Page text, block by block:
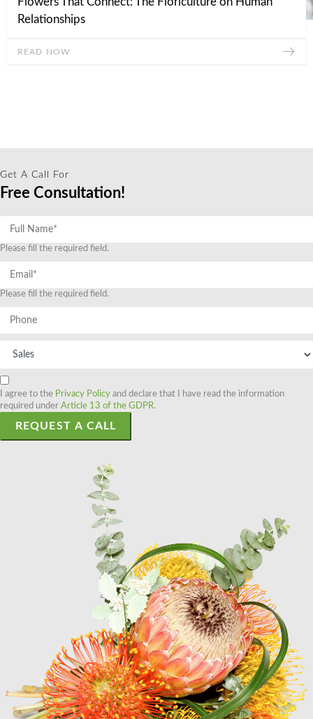
Relationships
READ NOW
Get A Call For
Free Consultation!
Please fill the required field.
Please fill the required field.
I agree to the Privacy Policy and declare that I have read the information
required under Article 13 of the GDPR.
REQUEST A CALL